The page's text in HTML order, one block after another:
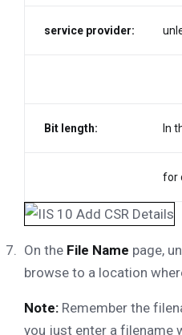
service provider:
Bit length: In
for
On the File Name page,
browse to a location
Note: Remember the
you just enter a filename